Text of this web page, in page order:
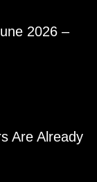
2026 –
Are Already